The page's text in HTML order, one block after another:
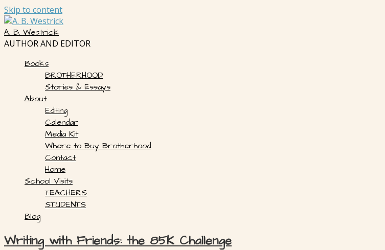
Skip to content
A. B. Westrick
AUTHOR AND EDITOR
Books
BROTHERHOOD
Stories & Essays
About
Editing
Calendar
Media Kit
Where to Buy Brotherhood
Contact
Home
School Visits
TEACHERS
STUDENTS
Blog
Writing with Friends: the 85K Challenge